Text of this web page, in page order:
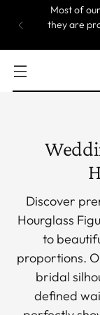
means
to 5 weeks
Discover
Hourglass
to
proportions.
bridal
defined